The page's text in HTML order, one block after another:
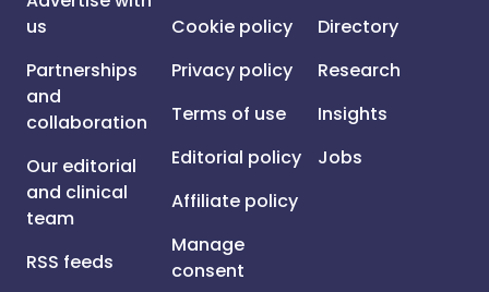
us
Partnerships
and
collaboration
Our editorial
and clinical
team
RSS feeds
Cookie policy
Privacy policy
Terms of use
Editorial policy
Affiliate policy
Manage
consent
Directory
Research
Insights
Jobs